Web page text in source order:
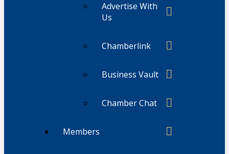
Advertise With
Us
Chamberlink
Business Vault
Chamber Chat
Members